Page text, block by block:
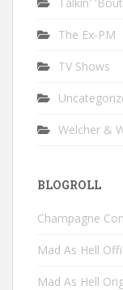
The Ex-PM
TV Shows
Welcher &
BLOGROLL
Champagne
Mad As Hell
Mad As Hell